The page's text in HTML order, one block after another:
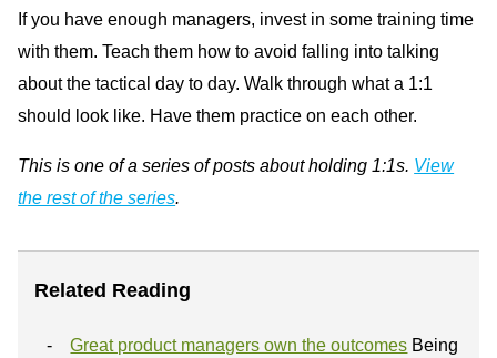
If you have enough managers, invest in some training time
with them. Teach them how to avoid falling into talking
about the tactical day to day. Walk through what a 1:1
should look like. Have them practice on each other.
This is one of a series of posts about holding 1:1s. View
the rest of the series.
Related Reading
Great product managers own the outcomes Being